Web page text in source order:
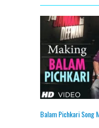
Balam Pichkari Song